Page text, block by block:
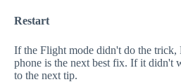
Restart
If the Flight mode didn't do the trick,
phone is the next best fix. If it didn't
to the next tip.